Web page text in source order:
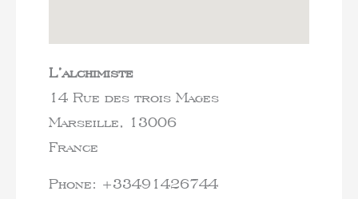
L’alchimiste
14 Rue des trois Mages
Marseille, 13006
France
Phone: +33491426744